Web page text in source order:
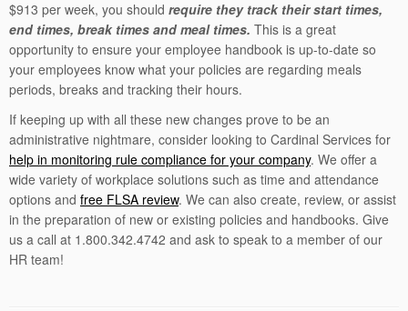
$913 per week, you should require they track their start times,
end times, break times and meal times. This is a great
opportunity to ensure your employee handbook is up-to-date so
your employees know what your policies are regarding meals
periods, breaks and tracking their hours.
If keeping up with all these new changes prove to be an
administrative nightmare, consider looking to Cardinal Services for
help in monitoring rule compliance for your company. We offer a
wide variety of workplace solutions such as time and attendance
options and free FLSA review. We can also create, review, or assist
in the preparation of new or existing policies and handbooks. Give
us a call at 1.800.342.4742 and ask to speak to a member of our
HR team!